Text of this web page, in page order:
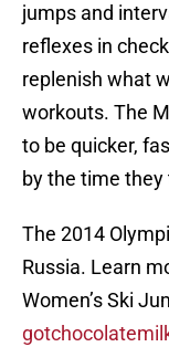
jumps and
reflexes in
replenish what
workouts. The
to be quicker,
by the time they
The 2014
Russia. Learn
Women’s Ski